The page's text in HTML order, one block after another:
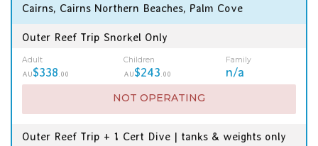
Cairns, Cairns Northern Beaches, Palm Cove
Outer Reef Trip Snorkel Only
Adult
AU$338 .00
Children
AU$243 .00
Family
n/a
NOT OPERATING
Outer Reef Trip + 1 Cert Dive | tanks & weights only